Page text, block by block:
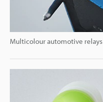
Multicolour automotive relays